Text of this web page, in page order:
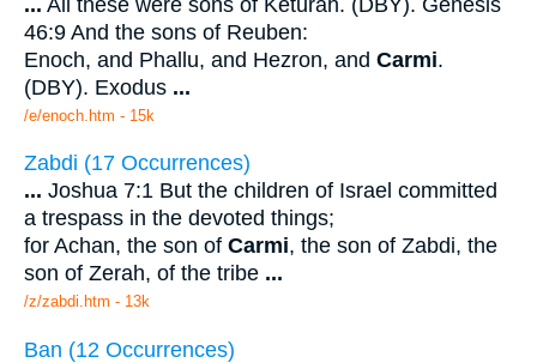
46:9 And the sons of Reuben:
Enoch, and Phallu, and Hezron, and Carmi.
(DBY). Exodus ...
/e/enoch.htm - 15k
Zabdi (17 Occurrences)
... Joshua 7:1 But the children of Israel committed
a trespass in the devoted things;
for Achan, the son of Carmi, the son of Zabdi, the
son of Zerah, of the tribe ...
/z/zabdi.htm - 13k
Ban (12 Occurrences)